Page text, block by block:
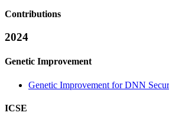
Contributions
2024
Genetic Improvement
Genetic Improvement for DNN
ICSE